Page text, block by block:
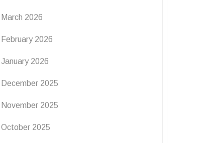
NEWS OFFERS
March 2026
February 2026
January 2026
December 2025
November 2025
October 2025